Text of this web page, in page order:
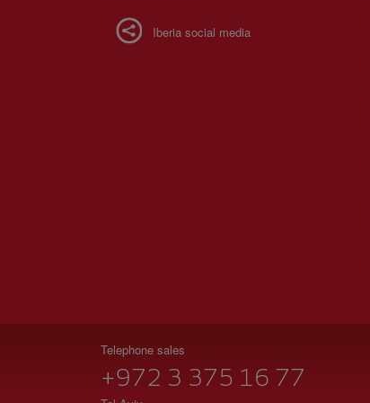
Iberia social media
Telephone sales
+972 3 375 16 77